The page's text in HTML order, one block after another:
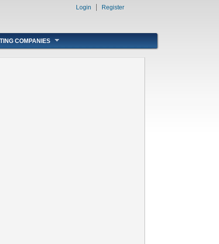
Login Register
COMPANIES